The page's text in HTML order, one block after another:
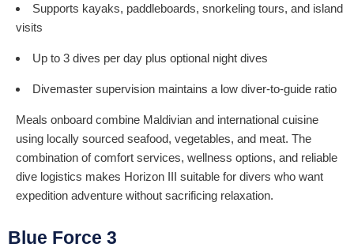
Supports kayaks, paddleboards, snorkeling tours, and island
visits
Up to 3 dives per day plus optional night dives
Divemaster supervision maintains a low diver-to-guide ratio
Meals onboard combine Maldivian and international cuisine
using locally sourced seafood, vegetables, and meat. The
combination of comfort services, wellness options, and reliable
dive logistics makes Horizon III suitable for divers who want
expedition adventure without sacrificing relaxation.
Blue Force 3